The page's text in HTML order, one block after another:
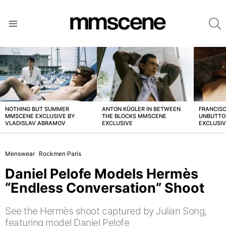
LATEST
STORIES
NOTHING BUT SUMMER
MMSCENE EXCLUSIVE BY
VLADISLAV ABRAMOV
ANTON KÜGLER IN BETWEEN
THE BLOCKS MMSCENE
EXCLUSIVE
Menswear Rockmen Paris
Daniel Pelofe Models Hermès
“Endless Conversation” Shoot
See the Hermès shoot captured by Julian Song,
featuring model Daniel Pelofe